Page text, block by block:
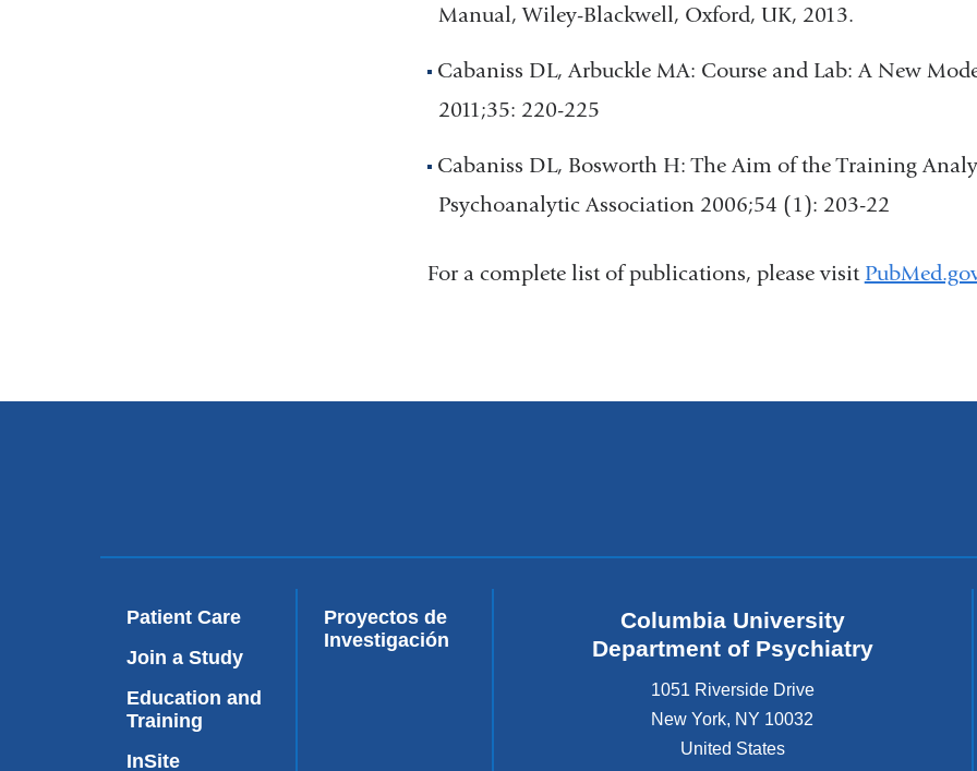
Manual, Wiley-Blackwell, Oxford, UK, 2013.
Cabaniss DL, Arbuckle MA: Course and Lab: A New
2011;35: 220-225
Cabaniss DL, Bosworth H: The Aim of the Training
Psychoanalytic Association 2006;54 (1): 203-22
For a complete list of publications, please visit
Patient Care
Join a Study
Education and
Training
InSite
Proyectos de
Investigación
Columbia University
Department of Psychiatry
1051 Riverside Drive
New York, NY 10032
United States